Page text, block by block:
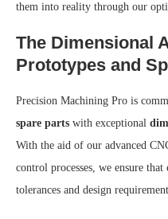
them into reality through our
The Dimensional
Prototypes and
Precision Machining Pro is
spare parts with exceptional
With the aid of our advanced
control processes, we ensure
tolerances and design